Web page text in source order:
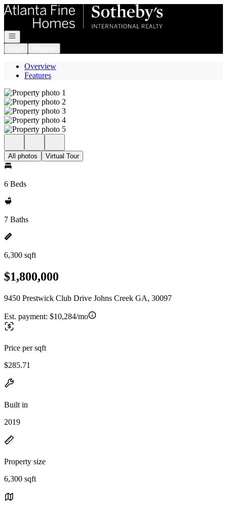
Go to: Homepage
Open navigation
Overview
Features
All photos Virtual Tour
6 Beds
7 Baths
6,300 sqft
$1,800,000
9450 Prestwick Club Drive Johns Creek GA, 30097
Est. payment: $10,284/mo
Price per sqft
$285.71
Built in
2019
Property size
6,300 sqft